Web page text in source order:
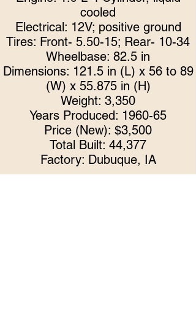
cooled
Electrical: 12V; positive ground
Tires: Front- 5.50-15; Rear- 10-34
Wheelbase: 82.5 in
Dimensions: 121.5 in (L) x 56 to 89
(W) x 55.875 in (H)
Weight: 3,350
Years Produced: 1960-65
Price (New): $3,500
Total Built: 44,377
Factory: Dubuque, IA